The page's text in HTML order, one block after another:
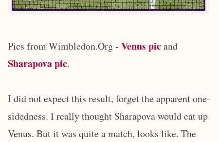
Pics from Wimbledon.Org - Venus picand
Sharapova pic.
I did not expect this result, forget the apparent one-
sidedness. I really thought Sharapova would eat up
Venus. But it was quite a match, looks like. The